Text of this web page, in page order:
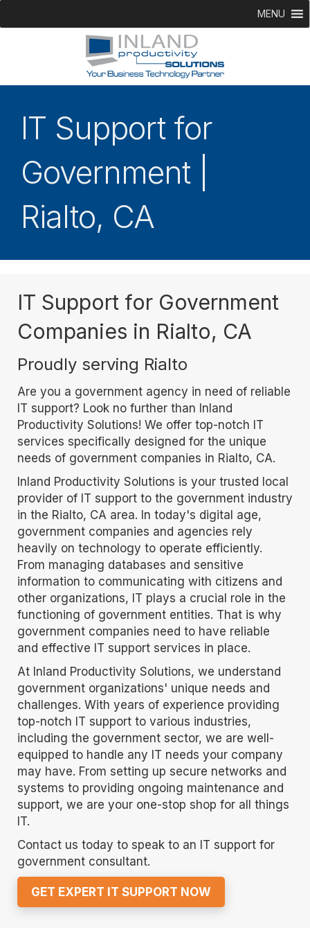
MENU
IT Support for
Government |
Rialto, CA
IT Support for Government
Companies in Rialto, CA
Proudly serving Rialto
Are you a government agency in need of reliable
IT support? Look no further than Inland
Productivity Solutions! We offer top-notch IT
services specifically designed for the unique
needs of government companies in Rialto, CA.
Inland Productivity Solutions is your trusted local
provider of IT support to the government industry
in the Rialto, CA area. In today's digital age,
government companies and agencies rely
heavily on technology to operate efficiently.
From managing databases and sensitive
information to communicating with citizens and
other organizations, IT plays a crucial role in the
functioning of government entities. That is why
government companies need to have reliable
and effective IT support services in place.
At Inland Productivity Solutions, we understand
government organizations' unique needs and
challenges. With years of experience providing
top-notch IT support to various industries,
including the government sector, we are well-
equipped to handle any IT needs your company
may have. From setting up secure networks and
systems to providing ongoing maintenance and
support, we are your one-stop shop for all things
IT.
Contact us today to speak to an IT support for
government consultant.
GET EXPERT IT SUPPORT NOW